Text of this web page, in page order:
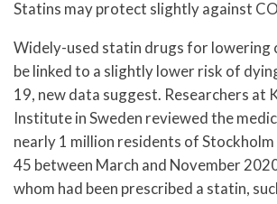
Statins may protect slightly against
Widely-used statin drugs for lowering
be linked to a slightly lower risk of
19, new data suggest. Researchers at
Institute in Sweden reviewed the
nearly 1 million residents of
45 between March and November
whom had been prescribed a statin,